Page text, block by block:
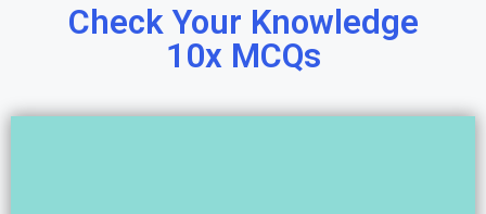
Check Your Knowledge
10x MCQs